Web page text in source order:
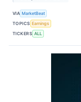
VIA MarketBeat
TOPICS Earnings
TICKERS ALL